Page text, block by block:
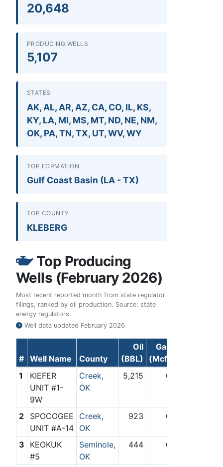
20,648
PRODUCING WELLS
5,107
STATES
AK, AL, AR, AZ, CA, CO, IL, KS,
KY, LA, MI, MS, MT, ND, NE, NM,
OK, PA, TN, TX, UT, WV, WY
TOP FORMATION
Gulf Coast Basin (LA - TX)
TOP COUNTY
KLEBERG
Top Producing
Wells (February 2026)
Most recent reported month from state regulator
filings, ranked by oil production. Source: state
energy regulators.
Well data updated February 2026
# Well Name County
Oil
(BBL)
Gas
(Mcf)
1
KIEFER
UNIT #1-
9W
Creek,
OK
5,215 0
2
SPOCOGEE
UNIT #A-14
Creek,
OK
923 0
3
KEOKUK
#5
Seminole,
OK
444 0